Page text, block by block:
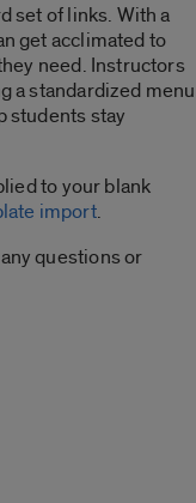
set of links. With a
get acclimated to
need. Instructors
a standardized menu
students stay
to your blank
import.
questions or